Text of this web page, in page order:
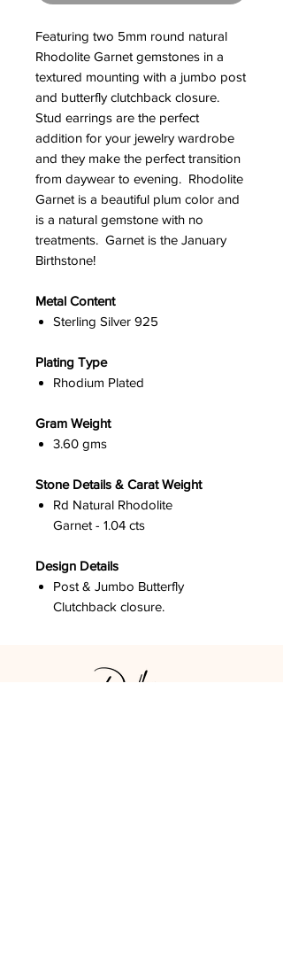
Featuring two 5mm round natural
Rhodolite Garnet gemstones in a
textured mounting with a jumbo post
and butterfly clutchback closure.
Stud earrings are the perfect
addition for your jewelry wardrobe
and they make the perfect transition
from daywear to evening. Rhodolite
Garnet is a beautiful plum color and
is a natural gemstone with no
treatments. Garnet is the January
Birthstone!
Metal Content
Sterling Silver 925
Plating Type
Rhodium Plated
Gram Weight
3.60 gms
Stone Details & Carat Weight
Rd Natural Rhodolite
Garnet - 1.04 cts
Design Details
Post & Jumbo Butterfly
Clutchback closure.